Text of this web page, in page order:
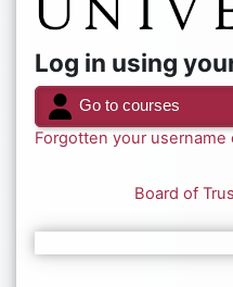
Log in using
Go to courses
Forgotten your username
Board of